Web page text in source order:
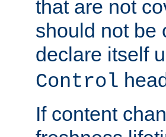
that are not
should not be
declare itself
Control
If content